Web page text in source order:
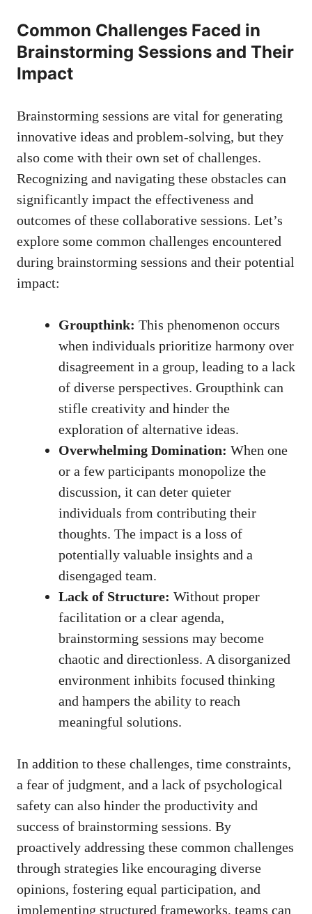
Common Challenges Faced in
Brainstorming Sessions and Their
Impact
Brainstorming sessions are vital for generating
innovative ideas and problem-solving, but they
also come with their own set of challenges.
Recognizing and navigating these obstacles can
significantly impact the effectiveness and
outcomes of these collaborative sessions. Let’s
explore some common challenges encountered
during brainstorming sessions and their potential
impact:
Groupthink: This phenomenon occurs
when individuals prioritize harmony over
disagreement in a group, leading to a lack
of diverse perspectives. Groupthink can
stifle creativity and hinder the
exploration of alternative ideas.
Overwhelming Domination: When one
or a few participants monopolize the
discussion, it can deter quieter
individuals from contributing their
thoughts. The impact is a loss of
potentially valuable insights and a
disengaged team.
Lack of Structure: Without proper
facilitation or a clear agenda,
brainstorming sessions may become
chaotic and directionless. A disorganized
environment inhibits focused thinking
and hampers the ability to reach
meaningful solutions.
In addition to these challenges, time constraints,
a fear of judgment, and a lack of psychological
safety can also hinder the productivity and
success of brainstorming sessions. By
proactively addressing these common challenges
through strategies like encouraging diverse
opinions, fostering equal participation, and
implementing structured frameworks, teams can